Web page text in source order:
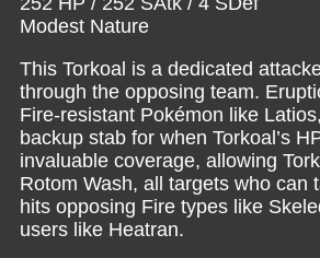
Modest Nature
This Torkoal is a dedicated
through the opposing team.
Fire-resistant Pokémon like
backup stab for when Torkoal’s
invaluable coverage, allowing
Rotom Wash, all targets who can
hits opposing Fire types like
users like Heatran.